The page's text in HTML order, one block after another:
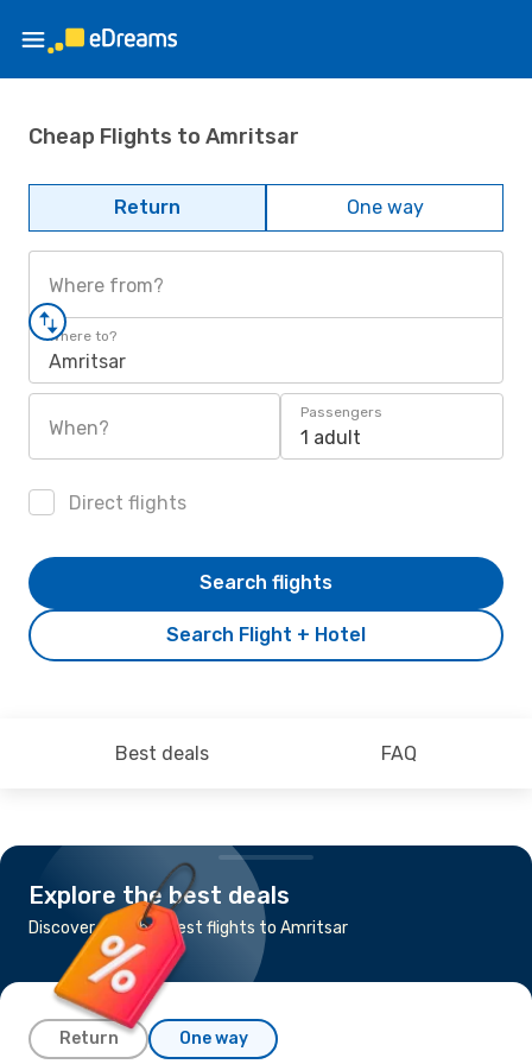
Cheap Flights to Amritsar
Return One way
Where from?
Where to?
Amritsar
When?
Passengers
1 adult
Direct flights
Search Flight + Hotel
Search flights
Best deals FAQ
Explore the best deals
Discover the cheapest flights to Amritsar
Return One way